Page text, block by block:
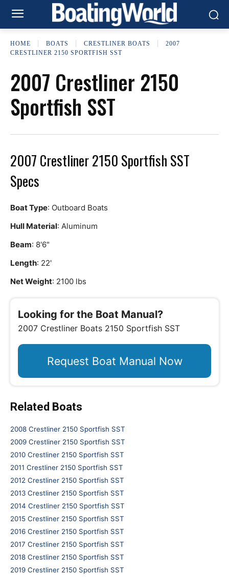
HOME BOATS CRESTLINER BOATS
2007
CRESTLINER 2150 SPORTFISH SST
2007 Crestliner 2150
Sportfish SST
2007 Crestliner 2150 Sportfish SST
Specs
Boat Type: Outboard Boats
Hull Material: Aluminum
Beam: 8'6"
Length: 22'
Net Weight: 2100 lbs
Looking for the Boat Manual?
2007 Crestliner Boats 2150 Sportfish SST
Request Boat Manual Now
Related Boats
2008 Crestliner 2150 Sportfish SST
2009 Crestliner 2150 Sportfish SST
2010 Crestliner 2150 Sportfish SST
2011 Crestliner 2150 Sportfish SST
2012 Crestliner 2150 Sportfish SST
2013 Crestliner 2150 Sportfish SST
2014 Crestliner 2150 Sportfish SST
2015 Crestliner 2150 Sportfish SST
2016 Crestliner 2150 Sportfish SST
2017 Crestliner 2150 Sportfish SST
2018 Crestliner 2150 Sportfish SST
2019 Crestliner 2150 Sportfish SST